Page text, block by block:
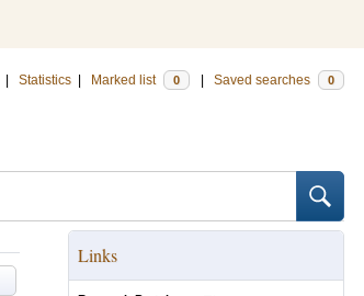
Statistics Marked list 0 Saved searches 0
Links